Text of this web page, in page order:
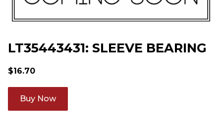
LT35443431: SLEEVE BEARING
$16.70